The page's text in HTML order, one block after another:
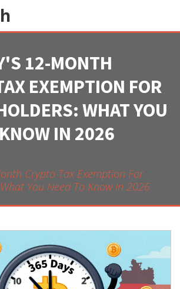
12-MONTH
EXEMPTION FOR
WHAT YOU
IN 2026
Crypto Tax Exemption For
You Need To Know In 2026